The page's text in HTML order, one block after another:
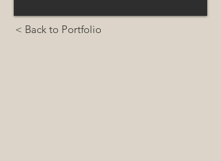
< Back to Portfolio